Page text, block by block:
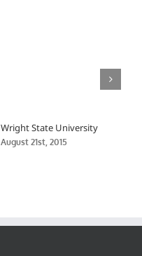
Wright State University
August 21st, 2015